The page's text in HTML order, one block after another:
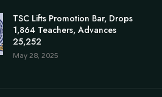
TSC Lifts Promotion Bar, Drops
1,864 Teachers, Advances
25,252
May 28, 2025